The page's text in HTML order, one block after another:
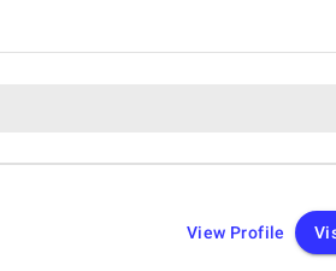
View Profile